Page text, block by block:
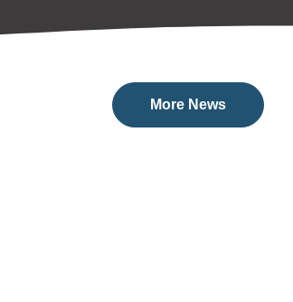
More News